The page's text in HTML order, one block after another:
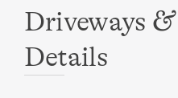
Driveways &
Details